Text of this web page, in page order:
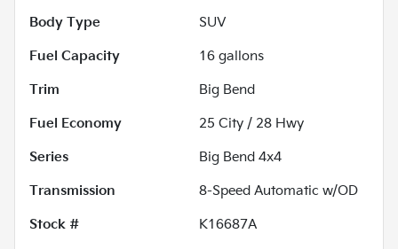
Body Type
SUV
Fuel Capacity
16 gallons
Trim
Big Bend
Fuel Economy
25 City / 28 Hwy
Series
Big Bend 4x4
Transmission
8-Speed Automatic w/OD
Stock #
K16687A